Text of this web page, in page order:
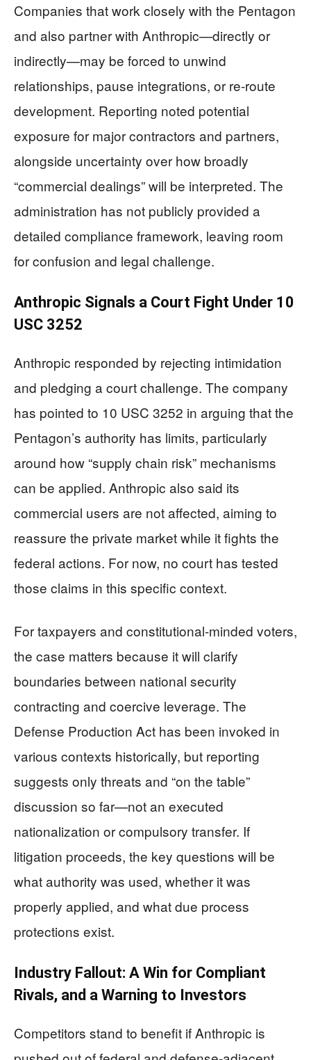
Companies that work closely with the Pentagon
and also partner with Anthropic—directly or
indirectly—may be forced to unwind
relationships, pause integrations, or re-route
development. Reporting noted potential
exposure for major contractors and partners,
alongside uncertainty over how broadly
“commercial dealings” will be interpreted. The
administration has not publicly provided a
detailed compliance framework, leaving room
for confusion and legal challenge.
Anthropic Signals a Court Fight Under 10
USC 3252
Anthropic responded by rejecting intimidation
and pledging a court challenge. The company
has pointed to 10 USC 3252 in arguing that the
Pentagon’s authority has limits, particularly
around how “supply chain risk” mechanisms
can be applied. Anthropic also said its
commercial users are not affected, aiming to
reassure the private market while it fights the
federal actions. For now, no court has tested
those claims in this specific context.
For taxpayers and constitutional-minded voters,
the case matters because it will clarify
boundaries between national security
contracting and coercive leverage. The
Defense Production Act has been invoked in
various contexts historically, but reporting
suggests only threats and “on the table”
discussion so far—not an executed
nationalization or compulsory transfer. If
litigation proceeds, the key questions will be
what authority was used, whether it was
properly applied, and what due process
protections exist.
Industry Fallout: A Win for Compliant
Rivals, and a Warning to Investors
Competitors stand to benefit if Anthropic is